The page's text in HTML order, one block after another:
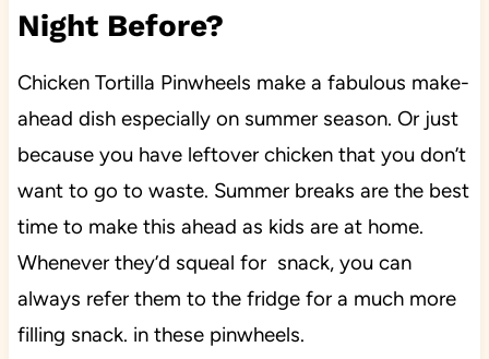
Night Before?
Chicken Tortilla Pinwheels make a fabulous make-
ahead dish especially on summer season. Or just
because you have leftover chicken that you don’t
want to go to waste. Summer breaks are the best
time to make this ahead as kids are at home.
Whenever they’d squeal for snack, you can
always refer them to the fridge for a much more
filling snack. in these pinwheels.